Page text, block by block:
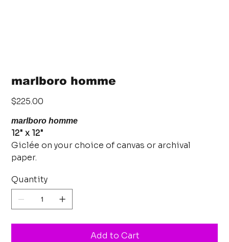
marlboro homme
Price
$225.00
marlboro homme
12" x 12"
Giclée on your choice of canvas or archival
paper.
Quantity
Add to Cart